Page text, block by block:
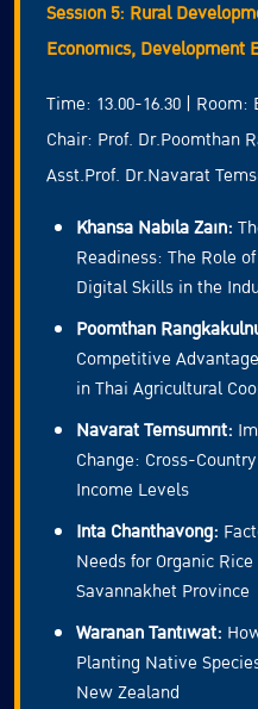
Session 5: Rural
Economics, Development
Time: 13.00-16.30 | Room:
Chair: Prof. Dr.Poomthan
Asst.Prof. Dr.Navarat
Khansa Nabila Zain:
Readiness: The Role
Digital Skills in the
Poomthan
Competitive
in Thai Agricultural
Navarat Temsumrit:
Change: Cross-
Income Levels
Inta Chanthavong:
Needs for Organic
Savannakhet Province
Waranan Tantiwat:
Planting Native
New Zealand